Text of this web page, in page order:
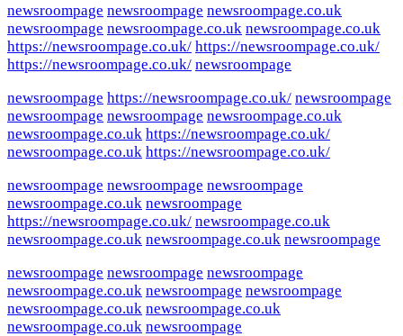
newsroompage newsroompage newsroompage.co.uk
newsroompage newsroompage.co.uk newsroompage.co.uk
https://newsroompage.co.uk/ https://newsroompage.co.uk/
https://newsroompage.co.uk/ newsroompage
newsroompage https://newsroompage.co.uk/ newsroompage
newsroompage newsroompage newsroompage.co.uk
newsroompage.co.uk https://newsroompage.co.uk/
newsroompage.co.uk https://newsroompage.co.uk/
newsroompage newsroompage newsroompage
newsroompage.co.uk newsroompage
https://newsroompage.co.uk/ newsroompage.co.uk
newsroompage.co.uk newsroompage.co.uk newsroompage
newsroompage newsroompage newsroompage
newsroompage.co.uk newsroompage newsroompage
newsroompage.co.uk newsroompage.co.uk
newsroompage.co.uk newsroompage